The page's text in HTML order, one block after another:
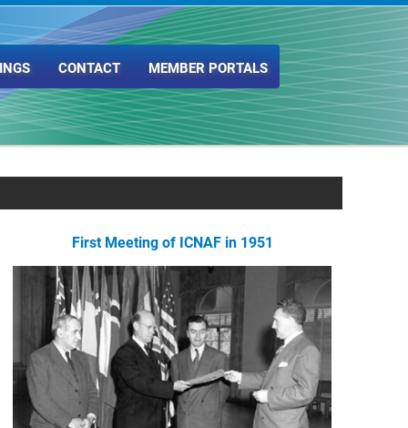
CONTACT MEMBER PORTALS
First Meeting of ICNAF in 1951